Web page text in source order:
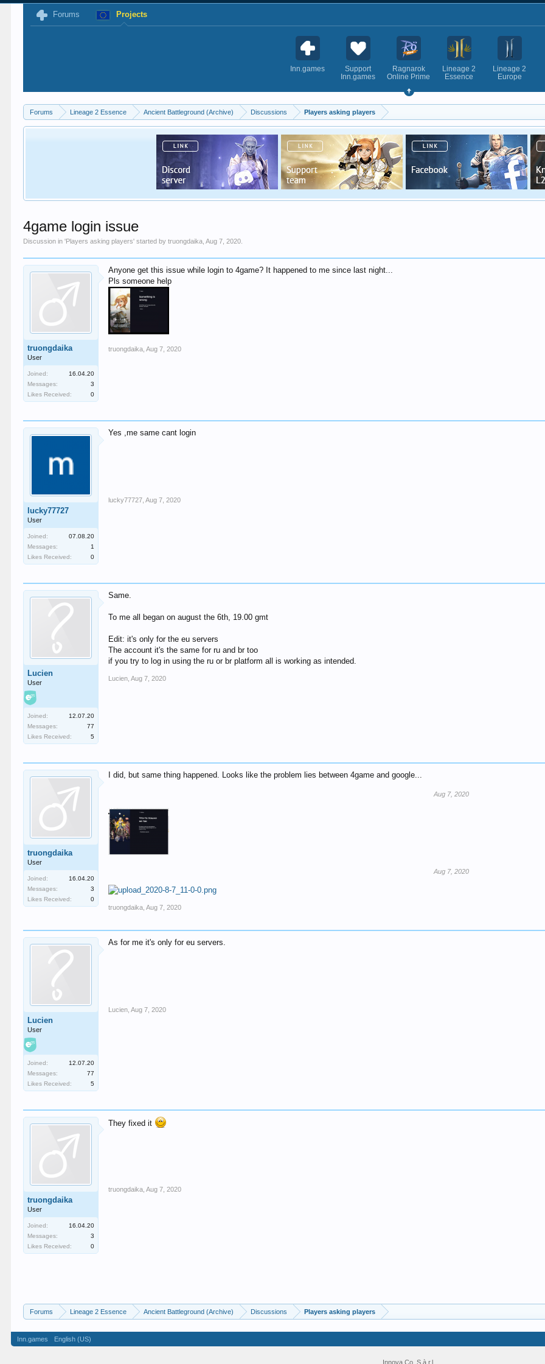
Forums Projects
Inn.games
Support
Inn.games
Ragnarok
Online Prime
Lineage 2
Essence
Lineage 2
Europe
Forums Lineage 2 Essence Ancient Battleground (Archive) Discussions Players asking players
4game login issue
Discussion in 'Players asking players' started bytruongdaika ,Aug 7, 2020
truongdaika
User
Joined:
16.04.20
Messages:
3
Likes Received:
0
Anyone get this issue while login to 4game? It happened to me since last night...
Pls someone help
truongdaika Aug 7, 2020
lucky77727
User
Joined:
07.08.20
Messages:
1
Likes Received:
0
Yes ,me same cant login
lucky77727 Aug 7, 2020
Lucien
User
Joined:
12.07.20
Messages:
77
Likes Received:
5
Same.
To me all began on august the 6th, 19.00 gmt
Edit: it's only for the eu servers
The account it's the same for ru and br too
if you try to log in using the ru or br platform all is working as intended.
Lucien Aug 7, 2020
truongdaika
User
Joined:
16.04.20
Messages:
3
Likes Received:
0
I did, but same thing happened. Looks like the problem lies between 4game and google...
Aug 7, 2020
Aug 7, 2020
truongdaika Aug 7, 2020
Lucien
User
Joined:
12.07.20
Messages:
77
Likes Received:
5
As for me it's only for eu servers.
Lucien Aug 7, 2020
truongdaika
User
Joined:
16.04.20
Messages:
3
Likes Received:
0
They fixed it
truongdaika Aug 7, 2020
Forums Lineage 2 Essence Ancient Battleground (Archive) Discussions Players asking players
Inn.games English (US)
Innova Co. S.à r.l.